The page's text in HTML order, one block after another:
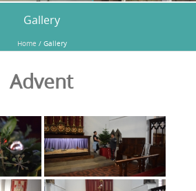
Gallery
Home / Gallery
Advent